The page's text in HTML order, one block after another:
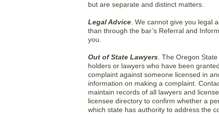
but are separate and distinct matters.
Legal Advice . We cannot give you legal
than through the bar’s Referral and
you.
Out of State Lawyers . The Oregon
holders or lawyers who have been
complaint against someone licensed in
information on making a complaint.
maintain records of all lawyers and
licensee directory to confirm whether a
which state has authority to address the